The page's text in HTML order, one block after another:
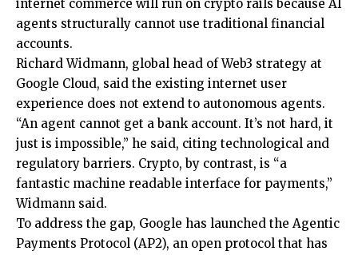
internet commerce will run on crypto rails because AI
agents structurally cannot use traditional financial
accounts.
Richard Widmann, global head of Web3 strategy at
Google Cloud, said the existing internet user
experience does not extend to autonomous agents.
“An agent cannot get a bank account. It’s not hard, it
just is impossible,” he said, citing technological and
regulatory barriers. Crypto, by contrast, is “a
fantastic machine readable interface for payments,”
Widmann said.
To address the gap, Google has launched the Agentic
Payments Protocol (AP2), an open protocol that has